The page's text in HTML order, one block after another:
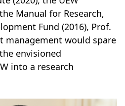
Manual for Research,
Fund (2016), Prof.
management would spare
envisioned
into a research